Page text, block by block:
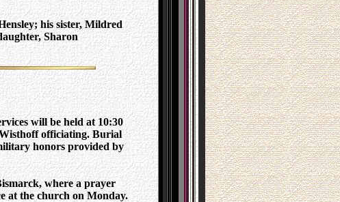
his sister, Mildred
Sharon
will be held at 10:30
officiating. Burial
honors provided by
where a prayer
at the church on Monday.